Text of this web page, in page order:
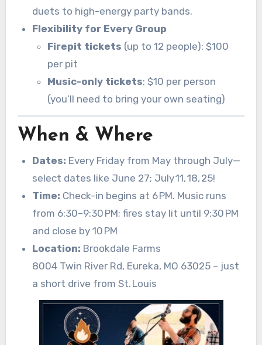
duets to high-energy party bands.
Flexibility for Every Group
Firepit tickets (up to 12 people): $100
per pit
Music-only tickets: $10 per person
(you’ll need to bring your own seating)
When & Where
Dates: Every Friday from May through July—
select dates like June 27; July 11, 18, 25!
Time: Check-in begins at 6 PM. Music runs
from 6:30–9:30 PM; fires stay lit until 9:30 PM
and close by 10 PM
Location: Brookdale Farms
8004 Twin River Rd, Eureka, MO 63025 – just
a short drive from St. Louis